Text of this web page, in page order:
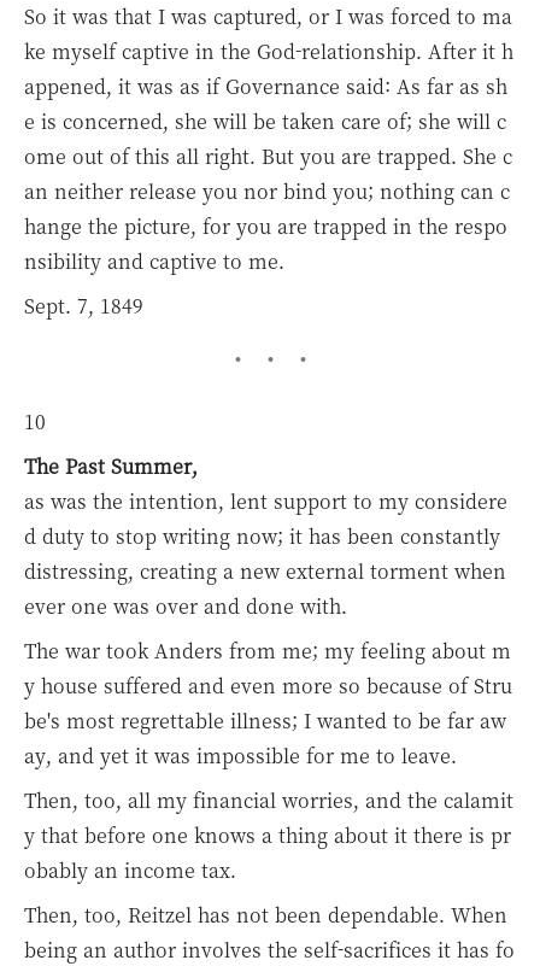
So it was that I was captured, or I was forced to ma
ke myself captive in the God-relationship. After it h
appened, it was as if Governance said: As far as sh
e is concerned, she will be taken care of; she will c
ome out of this all right. But you are trapped. She c
an neither release you nor bind you; nothing can c
hange the picture, for you are trapped in the respo
nsibility and captive to me.
Sept. 7, 1849
10
The Past Summer,
as was the intention, lent support to my considere
d duty to stop writing now; it has been constantly
distressing, creating a new external torment when
ever one was over and done with.
The war took Anders from me; my feeling about m
y house suffered and even more so because of Stru
be's most regrettable illness; I wanted to be far aw
ay, and yet it was impossible for me to leave.
Then, too, all my financial worries, and the calamit
y that before one knows a thing about it there is pr
obably an income tax.
Then, too, Reitzel has not been dependable. When
being an author involves the self-sacrifices it has fo